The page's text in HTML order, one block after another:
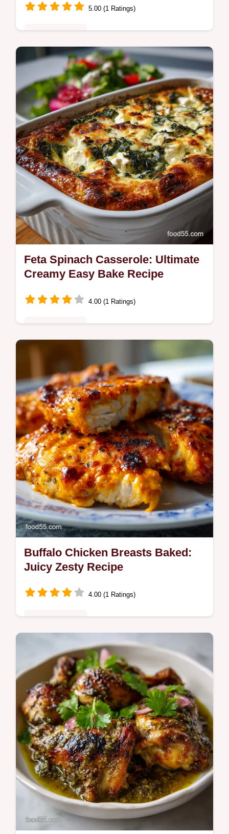
5.00 (1 Ratings)
Make satisfying Chicken Enchilada Zucchini
Boats! This healthy, low carb chicken
enchilada boats recipe swaps tortillas for
zucchini.
Feta Spinach Casserole: Ultimate
Creamy Easy Bake Recipe
4.00 (1 Ratings)
Make the ultimate Feta Spinach Casserole!
This Mediterranean-inspired dish blends
tangy feta with earthy spinach for a
satisfying, healthy spinach feta dish.
Buffalo Chicken Breasts Baked:
Juicy Zesty Recipe
4.00 (1 Ratings)
Make these super juicy Buffalo Chicken
Breasts in the oven! This easy Baked
Buffalo Chicken Breast recipe finishes in
under 40 minutes.